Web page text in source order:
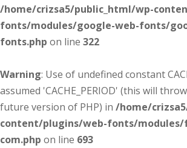
/home/crizsa5/public_html/wp-
fonts/modules/google-web-fonts/
fonts.php on line 322
Warning: Use of undefined constant
assumed 'CACHE_PERIOD' (this will
future version of PHP) in /home/
content/plugins/web-fonts/
com.php on line 693